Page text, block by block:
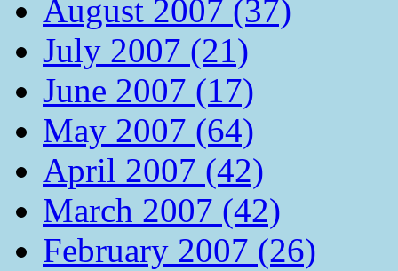
August 2007 (37)
July 2007 (21)
June 2007 (17)
May 2007 (64)
April 2007 (42)
March 2007 (42)
February 2007 (26)